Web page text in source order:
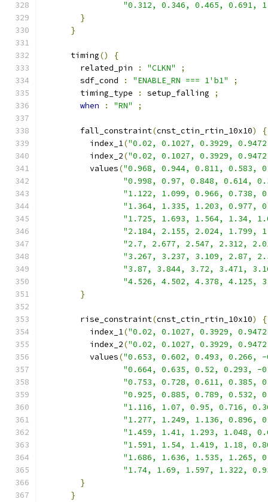
"0.312, 0.346, 0.465, 0.691,
}
}
      timing
()
{
        related_pin
: "CLKN"
;
        sdf_cond
: "ENABLE_RN === 1'b1"
;
        timing_type
: setup_falling
;
when
: "RN" ;
        fall_constraint
(cnst_ctin_rtin_10x10)
{
          index_1
("0.02, 0.1027, 0.3929,
          index_2
("0.02, 0.1027, 0.3929,
          values
("0.968, 0.944, 0.811, 0.583,
"0.998, 0.97, 0.848, 0.614,
"1.122, 1.099, 0.966, 0.738,
"1.364, 1.335, 1.203, 0.977,
"1.725, 1.693, 1.564, 1.34,
"2.184, 2.155, 2.024, 1.799,
"2.7, 2.677, 2.547, 2.312,
"3.267, 3.237, 3.109, 2.87,
"3.87, 3.844, 3.72, 3.471,
"4.526, 4.502, 4.378, 4.125,
}
        rise_constraint
(cnst_ctin_rtin_10x10)
{
          index_1
("0.02, 0.1027, 0.3929,
          index_2
("0.02, 0.1027, 0.3929,
          values
("0.653, 0.602, 0.493, 0.266,
"0.664, 0.635, 0.52, 0.293, -
"0.753, 0.728, 0.611, 0.385,
"0.925, 0.885, 0.789, 0.532,
"1.116, 1.07, 0.95, 0.716,
"1.277, 1.249, 1.136, 0.896,
"1.459, 1.41, 1.293, 1.048,
"1.591, 1.54, 1.419, 1.18,
"1.686, 1.636, 1.535, 1.265,
"1.74, 1.69, 1.597, 1.322,
}
}